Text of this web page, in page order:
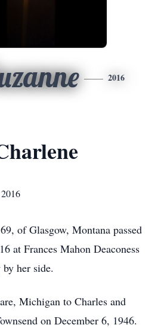
2016
of Glasgow, Montana passed
at Frances Mahon Deaconess
her side.
Michigan to Charles and
on December 6, 1946.